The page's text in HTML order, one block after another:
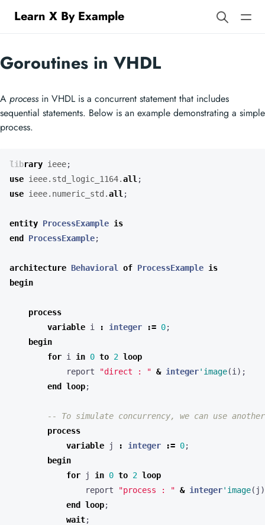
Learn X By Example
Goroutines in VHDL
A process in VHDL is a concurrent statement that includes
sequential statements. Below is an example demonstrating a simple
process.
library ieee;
use ieee.std_logic_1164.all ;
use ieee.numeric_std.all ;
entity ProcessExample is
end
ProcessExample;
architecture Behavioral of ProcessExample is
begin
process
variable i : integer := 0;
begin
for i in 0 to 2 loop
report
"direct : " & integer'image(i );
end
loop;
-- To simulate concurrency, we can use
process
variable
j : integer := 0;
begin
for
j in 0 to 2 loop
report
"process : " & integer'image( j
end
loop;
wait;